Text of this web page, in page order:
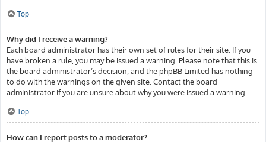
Top
Why did I receive a warning?
Each board administrator has their own set of rules for their site. If you
have broken a rule, you may be issued a warning. Please note that this is
the board administrator’s decision, and the phpBB Limited has nothing
to do with the warnings on the given site. Contact the board
administrator if you are unsure about why you were issued a warning.
Top
How can I report posts to a moderator?